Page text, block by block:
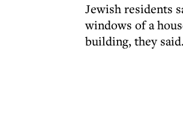
Jewish residents
windows of a
building, they said.